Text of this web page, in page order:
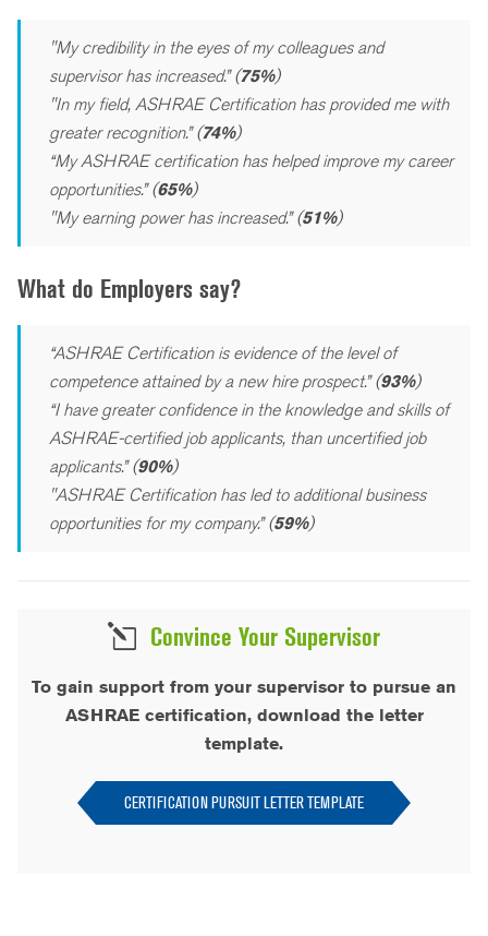
"My credibility in the eyes of my colleagues and
supervisor has increased.” (75%)
"In my field, ASHRAE Certification has provided me with
greater recognition.” (74%)
“My ASHRAE certification has helped improve my career
opportunities.” (65%)
"My earning power has increased.” (51%)
What do Employers say?
“ASHRAE Certification is evidence of the level of
competence attained by a new hire prospect.” (93%)
“I have greater confidence in the knowledge and skills of
ASHRAE-certified job applicants, than uncertified job
applicants.” (90%)
"ASHRAE Certification has led to additional business
opportunities for my company.” (59%)
Convince Your Supervisor
To gain support from your supervisor to pursue an
ASHRAE certification, download the letter
template.
CERTIFICATION PURSUIT LETTER TEMPLATE